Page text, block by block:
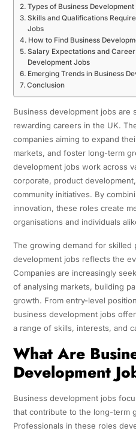
Types of Business
Skills and Qualifications
Jobs
How to Find Business
Salary Expectations and
Development Jobs
Emerging Trends in Business
Conclusion
Business development jobs are
rewarding careers in the UK.
companies aiming to expand
markets, and foster long-term
development jobs work across
corporate, product
community initiatives. By
innovation, these roles create
organisations and individuals
The growing demand for skilled
development jobs reflects the
Companies are increasingly
of analysing markets, building
growth. From entry-level
business development jobs
a range of skills, interests, and
What Are
Development
Business development jobs
that contribute to the long-term
Professionals in these roles